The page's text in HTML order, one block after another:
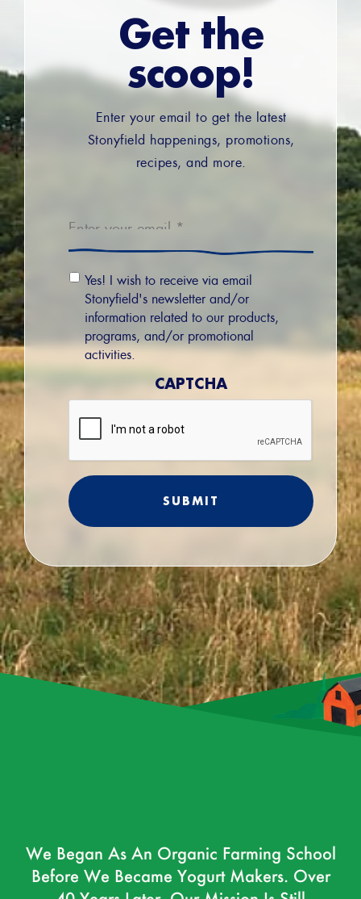
Get the
scoop!
Enter your email to get the latest
Stonyfield happenings, promotions,
recipes, and more.
Email
Permission
Yes! I wish to receive via email
Stonyfield's newsletter and/or
information related to our products,
programs, and/or promotional
activities.
CAPTCHA
We Began As An Organic Farming School
Before We Became Yogurt Makers. Over